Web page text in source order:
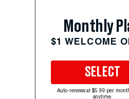
Monthly
$1 WELCOME
SELECT
Auto-renews at $5.99 per
anytime.